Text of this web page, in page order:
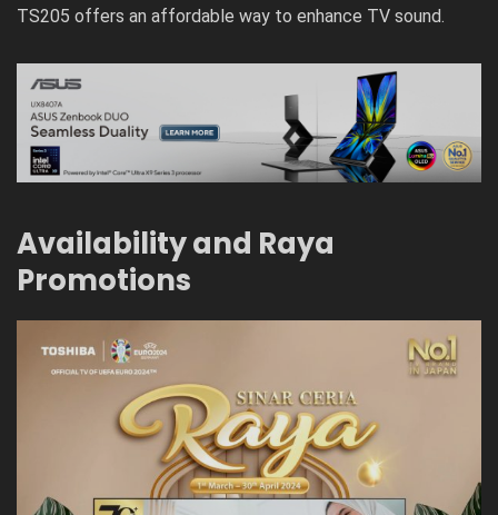
TS205 offers an affordable way to enhance TV sound.
Availability and Raya
Promotions